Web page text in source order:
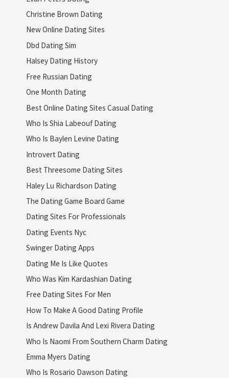
Christine Brown Dating
New Online Dating Sites
Dbd Dating Sim
Halsey Dating History
Free Russian Dating
One Month Dating
Best Online Dating Sites Casual Dating
Who Is Shia Labeouf Dating
Who Is Baylen Levine Dating
Introvert Dating
Best Threesome Dating Sites
Haley Lu Richardson Dating
The Dating Game Board Game
Dating Sites For Professionals
Dating Events Nyc
Swinger Dating Apps
Dating Me Is Like Quotes
Who Was Kim Kardashian Dating
Free Dating Sites For Men
How To Make A Good Dating Profile
Is Andrew Davila And Lexi Rivera Dating
Who Is Naomi From Southern Charm Dating
Emma Myers Dating
Who Is Rosario Dawson Dating